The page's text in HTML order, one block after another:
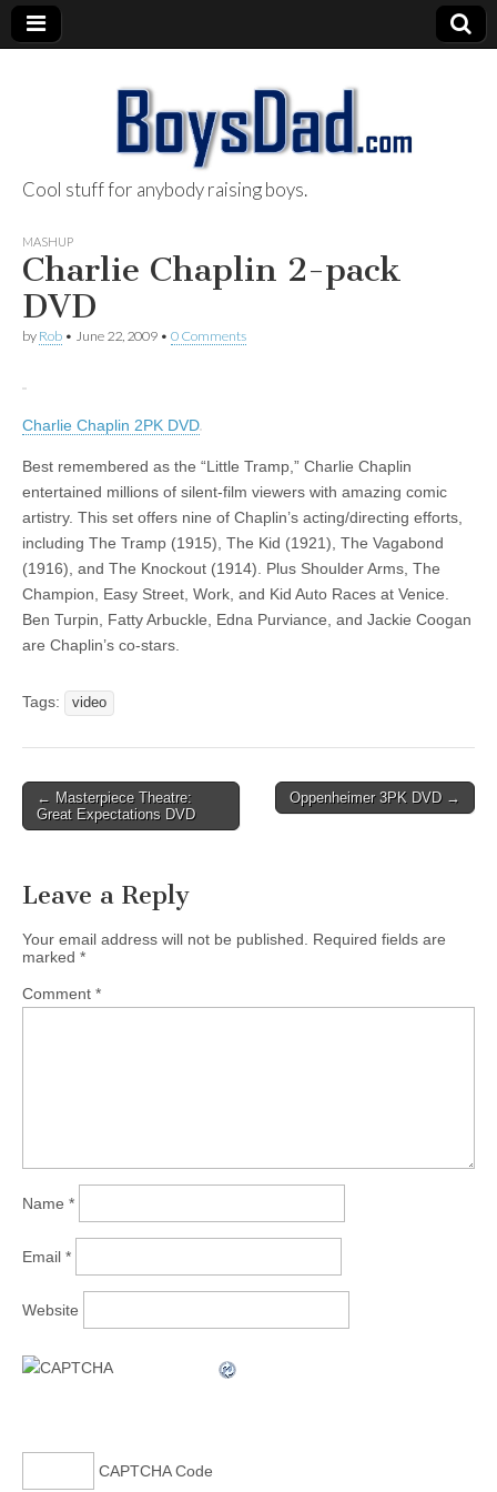
BoysDad.com
Cool stuff for anybody raising boys.
MASHUP
Charlie Chaplin 2-pack
DVD
by Rob • June 22, 2009 • 0 Comments
Charlie Chaplin 2PK DVD
Best remembered as the “Little Tramp,” Charlie Chaplin
entertained millions of silent-film viewers with amazing comic
artistry. This set offers nine of Chaplin’s acting/directing efforts,
including The Tramp (1915), The Kid (1921), The Vagabond
(1916), and The Knockout (1914). Plus Shoulder Arms, The
Champion, Easy Street, Work, and Kid Auto Races at Venice.
Ben Turpin, Fatty Arbuckle, Edna Purviance, and Jackie Coogan
are Chaplin’s co-stars.
Tags: video
Post
navigation
← Masterpiece Theatre:
Great Expectations DVD
Oppenheimer 3PK DVD →
Leave a Reply
Your email address will not be published.
Required fields are
marked *
Comment *
Name *
Email *
Website
CAPTCHA Code